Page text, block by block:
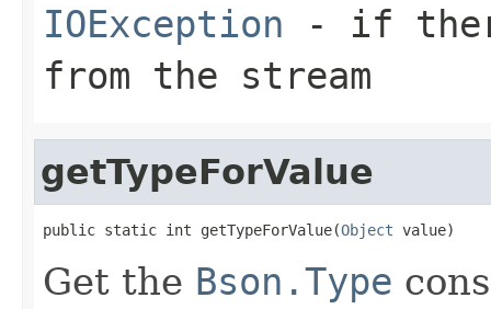
IOException - if
from the stream
getTypeForValue
public static int getTypeForValue(Object value)
Get the Bson.Type